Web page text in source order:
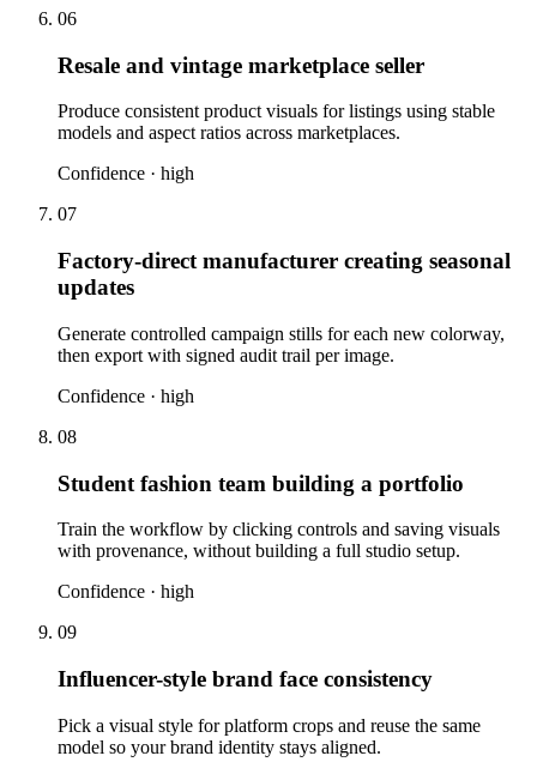
06
Resale and vintage marketplace seller
Produce consistent product visuals for listings using stable
models and aspect ratios across marketplaces.
Confidence · high
07
Factory-direct manufacturer creating seasonal
updates
Generate controlled campaign stills for each new colorway,
then export with signed audit trail per image.
Confidence · high
08
Student fashion team building a portfolio
Train the workflow by clicking controls and saving visuals
with provenance, without building a full studio setup.
Confidence · high
09
Influencer-style brand face consistency
Pick a visual style for platform crops and reuse the same
model so your brand identity stays aligned.